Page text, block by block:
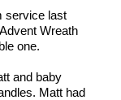
service last
Wreath
one.
and baby
Matt had